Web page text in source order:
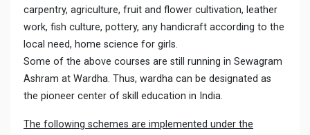
carpentry, agriculture, fruit and flower cultivation, leather
work, fish culture, pottery, any handicraft according to the
local need, home science for girls.
Some of the above courses are still running in Sewagram
Ashram at Wardha. Thus, wardha can be designated as
the pioneer center of skill education in India.
The following schemes are implemented under the